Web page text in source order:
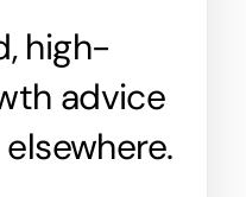
high-
advice